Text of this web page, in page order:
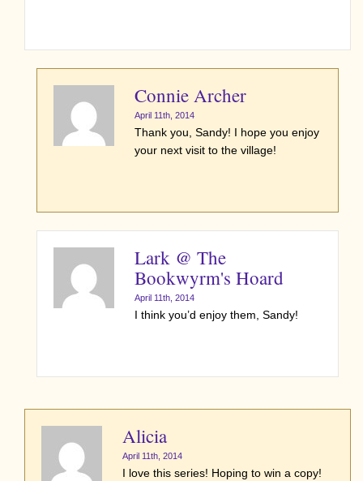
Connie Archer
April 11th, 2014
Thank you, Sandy! I hope you enjoy
your next visit to the village!
Lark @ The
Bookwyrm's Hoard
April 11th, 2014
I think you’d enjoy them, Sandy!
Alicia
April 11th, 2014
I love this series! Hoping to win a copy!